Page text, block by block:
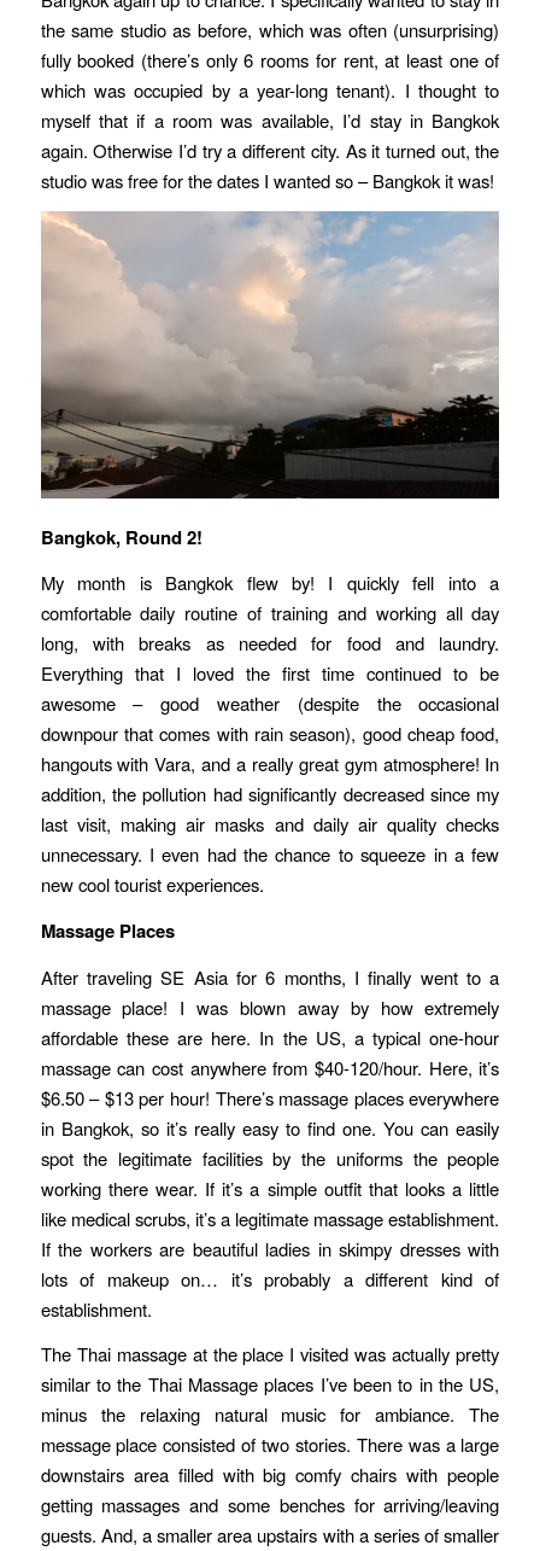
the same studio as before, which was often (unsurprising)
fully booked (there’s only 6 rooms for rent, at least one of
which was occupied by a year-long tenant). I thought to
myself that if a room was available, I’d stay in Bangkok
again. Otherwise I’d try a different city. As it turned out, the
studio was free for the dates I wanted so – Bangkok it was!
Bangkok, Round 2!
My month is Bangkok flew by! I quickly fell into a
comfortable daily routine of training and working all day
long, with breaks as needed for food and laundry.
Everything that I loved the first time continued to be
awesome – good weather (despite the occasional
downpour that comes with rain season), good cheap food,
hangouts with Vara, and a really great gym atmosphere! In
addition, the pollution had significantly decreased since my
last visit, making air masks and daily air quality checks
unnecessary. I even had the chance to squeeze in a few
new cool tourist experiences.
Massage Places
After traveling SE Asia for 6 months, I finally went to a
massage place! I was blown away by how extremely
affordable these are here. In the US, a typical one-hour
massage can cost anywhere from $40-120/hour. Here, it’s
$6.50 – $13 per hour! There’s massage places everywhere
in Bangkok, so it’s really easy to find one. You can easily
spot the legitimate facilities by the uniforms the people
working there wear. If it’s a simple outfit that looks a little
like medical scrubs, it’s a legitimate massage establishment.
If the workers are beautiful ladies in skimpy dresses with
lots of makeup on… it’s probably a different kind of
establishment.
The Thai massage at the place I visited was actually pretty
similar to the Thai Massage places I’ve been to in the US,
minus the relaxing natural music for ambiance. The
message place consisted of two stories. There was a large
downstairs area filled with big comfy chairs with people
getting massages and some benches for arriving/leaving
guests. And, a smaller area upstairs with a series of smaller